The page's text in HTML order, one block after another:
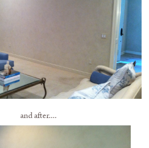
and after....